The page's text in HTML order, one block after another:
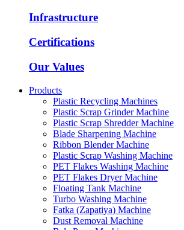
Infrastructure
Certifications
Our Values
Products
Plastic Recycling Machines
Plastic Scrap Grinder Machine
Plastic Scrap Shredder Machine
Blade Sharpening Machine
Ribbon Blender Machine
Plastic Scrap Washing Machine
PET Flakes Washing Machine
PET Flakes Dryer Machine
Floating Tank Machine
Turbo Washing Machine
Fatka (Zapatiya) Machine
Dust Removal Machine